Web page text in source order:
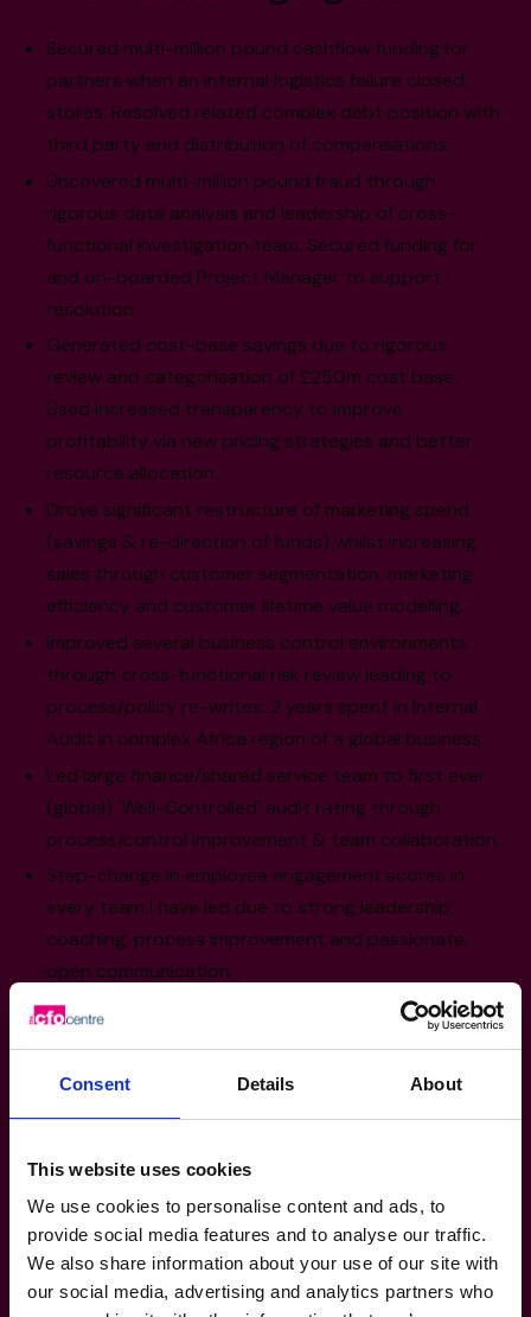
Consent Details About
This website uses cookies
We use cookies to personalise content and ads, to
provide social media features and to analyse our traffic.
We also share information about your use of our site with
our social media, advertising and analytics partners who
Secured multi-million pound cashflow funding for
partners when an internal logistics failure closed
stores. Resolved related complex debt position with
third party and distribution of compensations.
Uncovered multi-million pound fraud through
rigorous data analysis and leadership of cross-
functional investigation team. Secured funding for
and on-boarded Project Manager to support
resolution.
Generated cost-base savings due to rigorous
review and categorisation of £250m cost base.
Used increased transparency to improve
profitability via new pricing strategies and better
resource allocation.
Drove significant restructure of marketing spend
(savings & re-direction of funds) whilst increasing
sales through customer segmentation, marketing
efficiency and customer lifetime value modelling.
Improved several business control environments
through cross-functional risk review leading to
process/policy re-writes. 2 years spent in Internal
Audit in complex Africa region of a global business.
Led large finance/shared service team to first ever
(global) 'Well-Controlled' audit rating through
process/control improvement & team collaboration.
Step-change in employee engagement scores in
every team I have led due to strong leadership,
coaching, process improvement and passionate,
open communication.
Sector Experience
Hospitality & Tourism: Including Franchising
Insurance
Manufacturing, Transport & Logistics
Construction: Modern Methods